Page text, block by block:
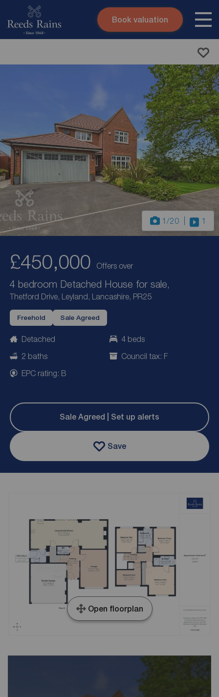
Skip to content
Book valuation
1 /20 1
£450,000 Offers over
4 bedroom Detached House for sale,
Thetford Drive, Leyland, Lancashire, PR25
Freehold Sale Agreed
Detached
4 beds
2 baths
Council tax: F
EPC rating: B
Sale Agreed | Set up alerts
Save
Open floorplan